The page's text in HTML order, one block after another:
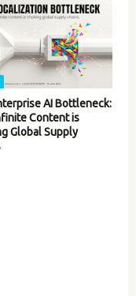
AI Bottleneck:
Content is
Global Supply